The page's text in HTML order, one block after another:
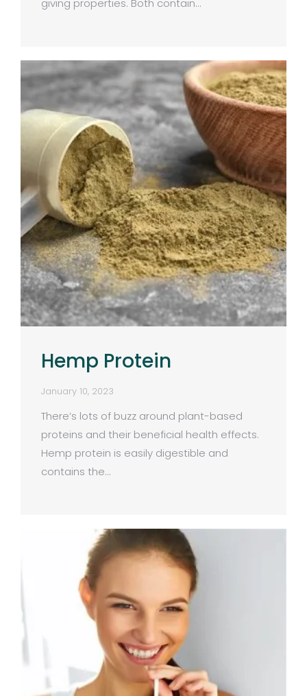
Hemp Protein
January 10, 2023
There’s lots of buzz around plant-based
proteins and their beneficial health effects.
Hemp protein is easily digestible and
contains the…